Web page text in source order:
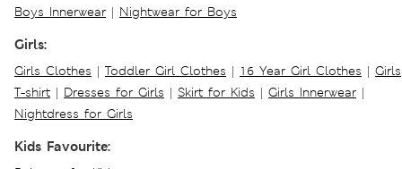
Boys Innerwear | Nightwear for Boys
Girls:
Girls Clothes | Toddler Girl Clothes | 16 Year Girl Clothes | Girls
T-shirt | Dresses for Girls | Skirt for Kids | Girls Innerwear |
Nightdress for Girls
Kids Favourite: